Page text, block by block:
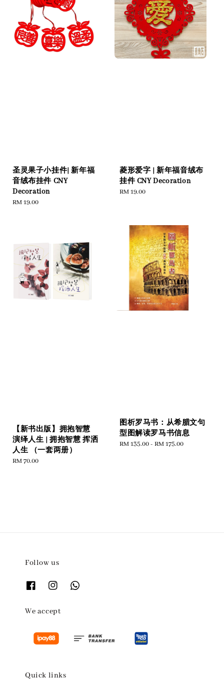
圣灵果子小挂件| 新年福
音绒布挂件 CNY
Decoration
Regular
RM 19.00
菱形爱字 | 新年福音绒布
挂件 CNY Decoration
Regular
RM 19.00
【新书出版】拥抱智慧
演绎人生 | 拥抱智慧 挥洒
人生 （一套两册）
Regular
RM 70.00
图析罗马书：从希腊文句
型图解读罗马书信息
Regular
RM 135.00- RM 175.00
Follow us
We accept
Quick links